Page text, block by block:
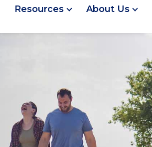
Resources About Us